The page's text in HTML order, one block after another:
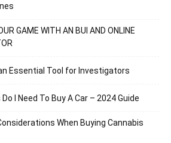
GAME WITH AN BUI AND ONLINE
Essential Tool for Investigators
I Need To Buy A Car – 2024 Guide
When Buying Cannabis